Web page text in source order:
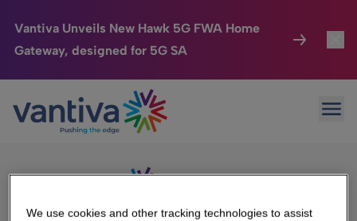
Vantiva Unveils New Hawk 5G FWA Home
Gateway, designed for 5G SA
Passer au contenu principal
Connected Home
HomeSight
Sorry, no results were found.
Search
We use cookies and other tracking technologies to assist